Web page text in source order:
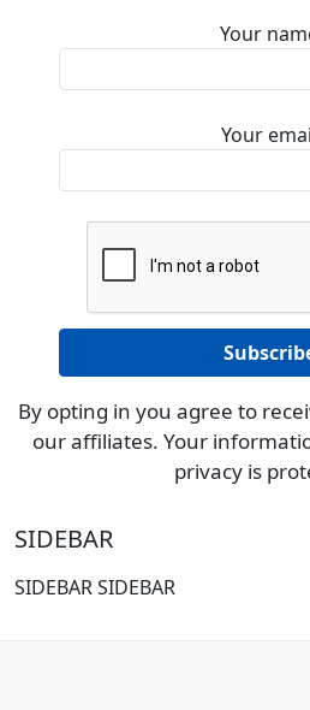
Your
Your
By opting in you agree to
our affiliates. Your
privacy is
SIDEBAR
SIDEBAR SIDEBAR